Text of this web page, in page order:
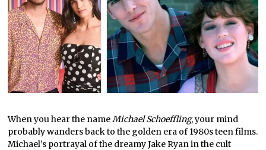
When you hear the nameMichael Schoeffling, your mind
probably wanders back to the golden era of 1980s teen films.
Michael’s portrayal of the dreamy Jake Ryan in the cult